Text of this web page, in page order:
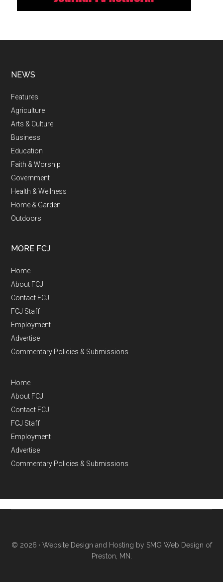
NEWS
Features
Agriculture
Arts & Culture
Business
Education
Faith & Worship
Government
Health & Wellness
Home & Garden
Outdoors
MORE FCJ
Home
About FCJ
Contact FCJ
FCJ Staff
Employment
Advertise
Commentary Policies & Submissions
Home
About FCJ
Contact FCJ
FCJ Staff
Employment
Advertise
Commentary Policies & Submissions
© 2026 · Website Design and Hosting by SMG Web Design of
Preston, MN.